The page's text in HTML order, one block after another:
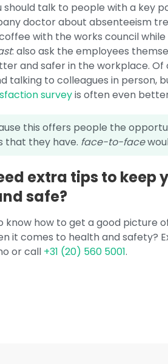
should talk to people with a key
doctor about absenteeism
with the works council
: also ask the employees
and safer in the workplace.
talking to colleagues in person,
surveyis often even
this offers people the
that they have. face-to-face
extra tips to
safe?
know how to get a good picture
it comes to health and safety?
or call +31 (20) 560 5001.